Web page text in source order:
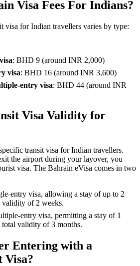
Visa Fees For Indians?
visa for Indian travellers varies by type:
: BHD 9 (around INR 2,000)
visa: BHD 16 (around INR 3,600)
entry visa: BHD 44 (around INR
Visa Validity for
transit visa for Indian travellers.
the airport during your layover, you
visa. The Bahrain eVisa comes in two
entry visa, allowing a stay of up to 2
of 2 weeks.
entry visa, permitting a stay of 1
validity of 3 months.
Entering with a
Visa?